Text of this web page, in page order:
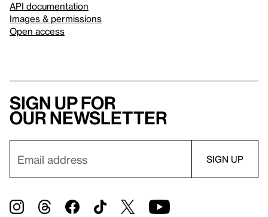
API documentation
Images & permissions
Open access
Sign up for
our newsletter